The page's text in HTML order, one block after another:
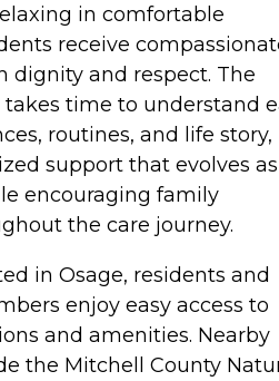
in comfortable
receive
dignity and respect. The
time to understand
routines, and life story,
support that evolves as
encouraging family
the care journey.
in Osage, residents and
enjoy easy access to
and amenities. Nearby
the Mitchell County